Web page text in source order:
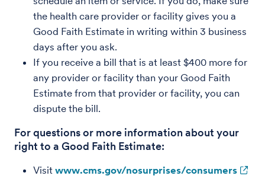
the health care provider or facility gives you a
Good Faith Estimate in writing within 3 business
days after you ask.
If you receive a bill that is at least $400 more for
any provider or facility than your Good Faith
Estimate from that provider or facility, you can
dispute the bill.
For questions or more information about your
right to a Good Faith Estimate:
Visit www.cms.gov/nosurprises/consumers